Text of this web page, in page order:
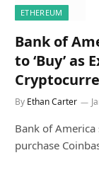
ETHEREUM
Bank of
to ‘Buy’ as
By Ethan Carter
Bank of
purchase